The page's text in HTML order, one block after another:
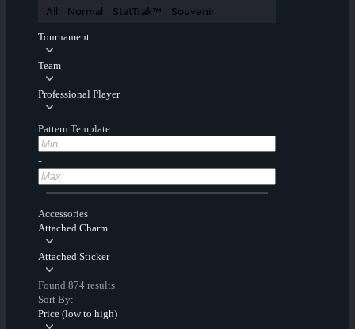
All Normal StatTrak™ Souvenir
Tournament
Team
Professional Player
Pattern Template
-
Accessories
Attached Charm
Attached Sticker
Found 874 results
Sort By:
Price (low to high)